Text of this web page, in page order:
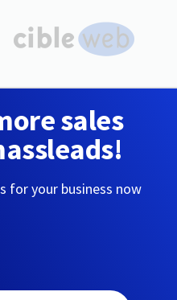
sales
for your business now